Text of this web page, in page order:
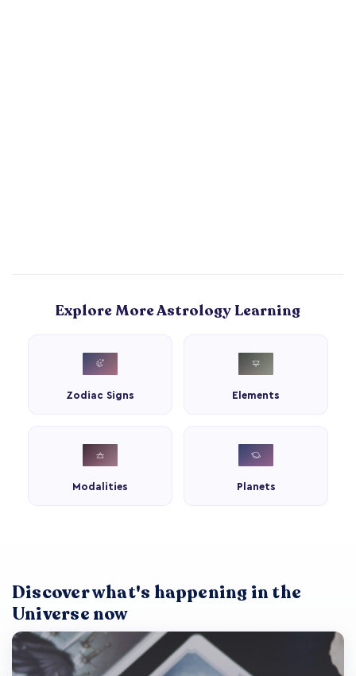
Explore More Astrology Learning
Zodiac Signs Elements
Modalities Planets
Discover what's happening in the
Universe now